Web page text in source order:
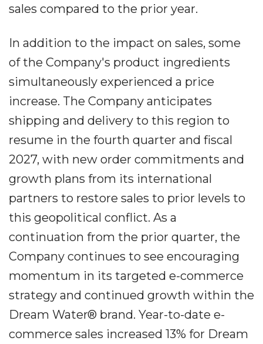
sales compared to the prior year.
In addition to the impact on sales, some
of the Company's product ingredients
simultaneously experienced a price
increase. The Company anticipates
shipping and delivery to this region to
resume in the fourth quarter and fiscal
2027, with new order commitments and
growth plans from its international
partners to restore sales to prior levels to
this geopolitical conflict. As a
continuation from the prior quarter, the
Company continues to see encouraging
momentum in its targeted e-commerce
strategy and continued growth within the
Dream Water® brand. Year-to-date e-
commerce sales increased 13% for Dream